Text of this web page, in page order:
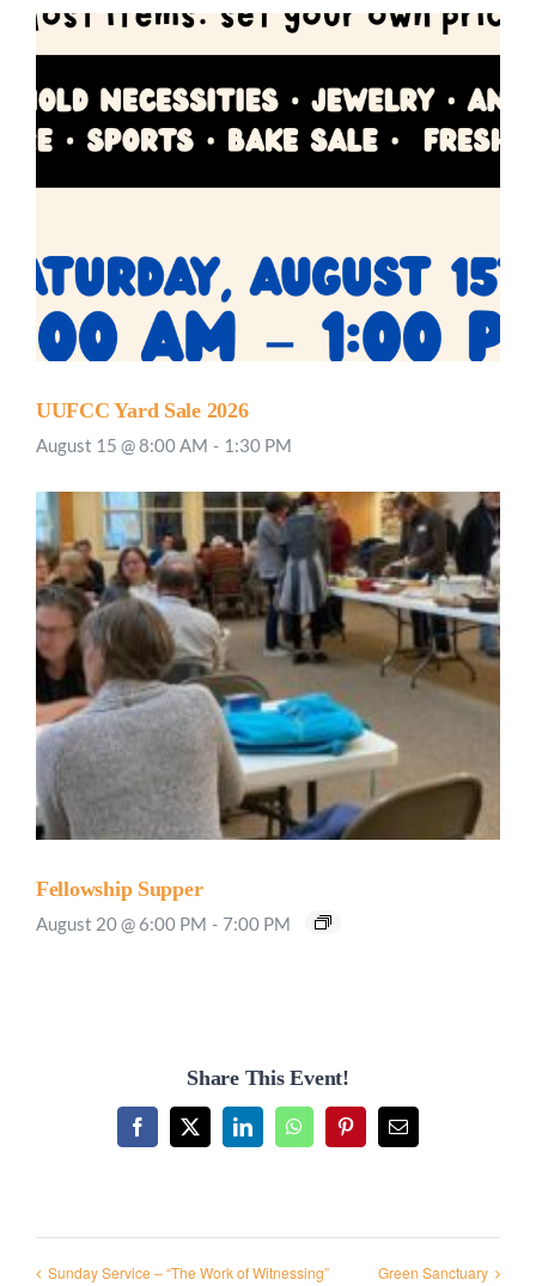
UUFCC Yard Sale 2026
August 15 @ 8:00 AM - 1:30 PM
Fellowship Supper
August 20 @ 6:00 PM - 7:00 PM
Share This Event!
Facebook
X LinkedInWhatsAppPinterestEmail
Sunday Service – “The Work of Witnessing” Green Sanctuary